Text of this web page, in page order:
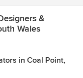
&
Wales
in Coal Point,